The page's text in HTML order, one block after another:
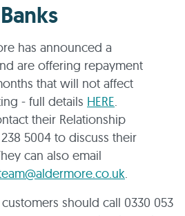
has announced a
are offering repayment
that will not affect
- full details HERE.
their Relationship
5004 to discuss their
can also email
.
should call 0330 053